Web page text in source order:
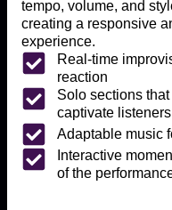
tempo, volume, and
creating a responsive
experience.
Real-time
reaction
Solo sections
captivate listeners
Adaptable music
Interactive
of the